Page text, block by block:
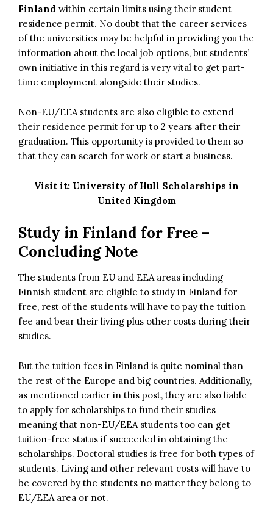
Finland within certain limits using their student
residence permit. No doubt that the career services
of the universities may be helpful in providing you the
information about the local job options, but students’
own initiative in this regard is very vital to get part-
time employment alongside their studies.
Non-EU/EEA students are also eligible to extend
their residence permit for up to 2 years after their
graduation. This opportunity is provided to them so
that they can search for work or start a business.
Visit it: University of Hull Scholarships in
United Kingdom
Study in Finland for Free –
Concluding Note
The students from EU and EEA areas including
Finnish student are eligible to study in Finland for
free, rest of the students will have to pay the tuition
fee and bear their living plus other costs during their
studies.
But the tuition fees in Finland is quite nominal than
the rest of the Europe and big countries. Additionally,
as mentioned earlier in this post, they are also liable
to apply for scholarships to fund their studies
meaning that non-EU/EEA students too can get
tuition-free status if succeeded in obtaining the
scholarships. Doctoral studies is free for both types of
students. Living and other relevant costs will have to
be covered by the students no matter they belong to
EU/EEA area or not.